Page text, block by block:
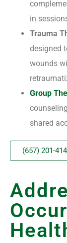
in
Trauma
designed
wounds
Group
shared
(657) 201-